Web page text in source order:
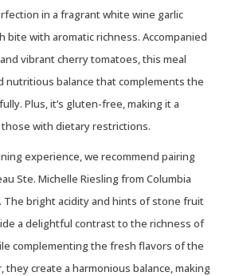
in a fragrant white wine garlic
bite with aromatic richness. Accompanied
vibrant cherry tomatoes, this meal
nutritious balance that complements the
Plus, it’s gluten-free, making it a
with dietary restrictions.
experience, we recommend pairing
Ste. Michelle Riesling from Columbia
The bright acidity and hints of stone fruit
a delightful contrast to the richness of
complementing the fresh flavors of the
they create a harmonious balance, making